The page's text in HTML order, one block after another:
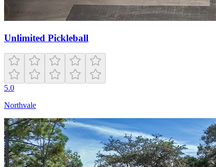
Unlimited Pickleball
5.0
Northvale